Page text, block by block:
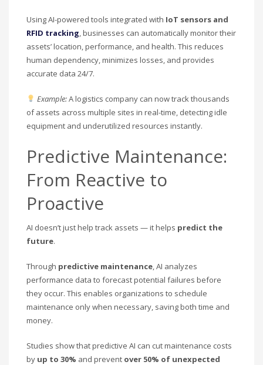
Using AI-powered tools integrated with IoT sensors and
RFID tracking, businesses can automatically monitor their
assets’ location, performance, and health. This reduces
human dependency, minimizes losses, and provides
accurate data 24/7.
Example:A logistics company can now track thousands
of assets across multiple sites in real-time, detecting idle
equipment and underutilized resources instantly.
Predictive Maintenance:
From Reactive to
Proactive
AI doesn’t just help track assets — it helps predict the
future.
Through predictive maintenance, AI analyzes
performance data to forecast potential failures before
they occur. This enables organizations to schedule
maintenance only when necessary, saving both time and
money.
Studies show that predictive AI can cut maintenance costs
by up to 30% and prevent over 50% of unexpected